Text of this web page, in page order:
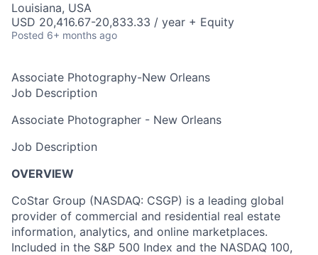
Louisiana, USA
USD 20,416.67-20,833.33 / year + Equity
Posted 6+ months ago
Associate Photography-New Orleans
Job Description
Associate Photographer - New Orleans
Job Description
OVERVIEW
CoStar Group (NASDAQ: CSGP) is a leading global
provider of commercial and residential real estate
information, analytics, and online marketplaces.
Included in the S&P 500 Index and the NASDAQ 100,